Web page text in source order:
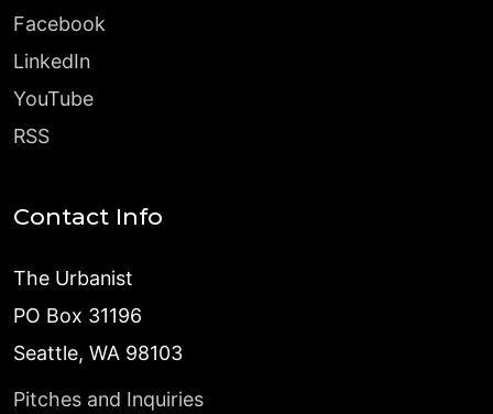
Facebook
LinkedIn
YouTube
RSS
Contact Info
The Urbanist
PO Box 31196
Seattle, WA 98103
Pitches and Inquiries